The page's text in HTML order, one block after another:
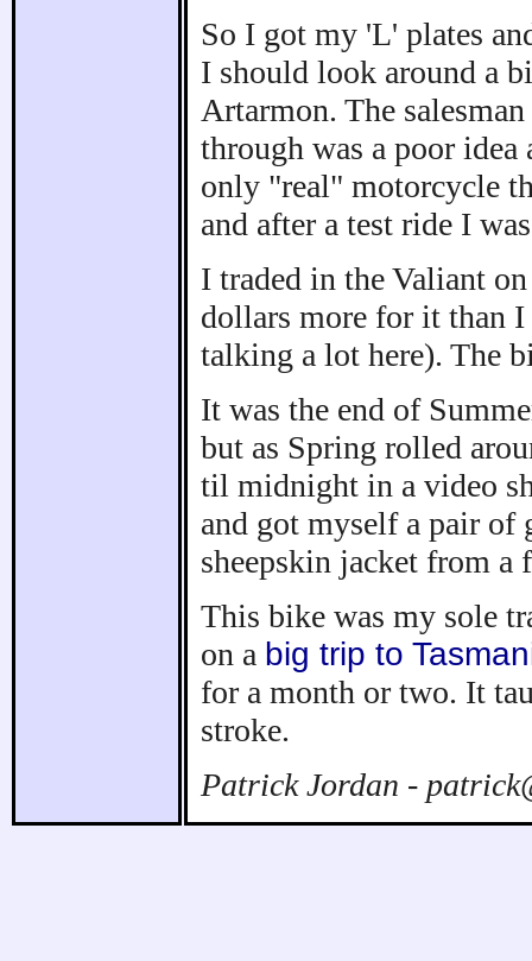
So I got my 'L' plates
I should look around a
Artarmon. The
through was a poor
only "real" motorcycle
and after a test ride I
I traded in the Valiant
dollars more for it than
talking a lot here). The
It was the end of
but as Spring rolled
til midnight in a video
and got myself a pair
sheepskin jacket from a
This bike was my sole
on a big trip to
for a month or two. It
stroke.
Patrick Jordan -